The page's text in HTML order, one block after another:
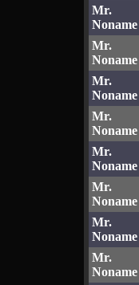
Mr.
Noname
Mr.
Noname
Mr.
Noname
Mr.
Noname
Mr.
Noname
Mr.
Noname
Mr.
Noname
Mr.
Noname